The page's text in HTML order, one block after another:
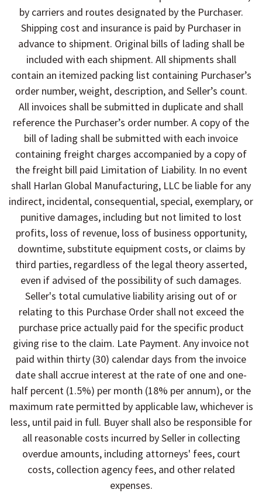
by carriers and routes designated by the Purchaser.
Shipping cost and insurance is paid by Purchaser in
advance to shipment. Original bills of lading shall be
included with each shipment. All shipments shall
contain an itemized packing list containing Purchaser’s
order number, weight, description, and Seller’s count.
All invoices shall be submitted in duplicate and shall
reference the Purchaser’s order number. A copy of the
bill of lading shall be submitted with each invoice
containing freight charges accompanied by a copy of
the freight bill paid Limitation of Liability. In no event
shall Harlan Global Manufacturing, LLC be liable for any
indirect, incidental, consequential, special, exemplary, or
punitive damages, including but not limited to lost
profits, loss of revenue, loss of business opportunity,
downtime, substitute equipment costs, or claims by
third parties, regardless of the legal theory asserted,
even if advised of the possibility of such damages.
Seller's total cumulative liability arising out of or
relating to this Purchase Order shall not exceed the
purchase price actually paid for the specific product
giving rise to the claim. Late Payment. Any invoice not
paid within thirty (30) calendar days from the invoice
date shall accrue interest at the rate of one and one-
half percent (1.5%) per month (18% per annum), or the
maximum rate permitted by applicable law, whichever is
less, until paid in full. Buyer shall also be responsible for
all reasonable costs incurred by Seller in collecting
overdue amounts, including attorneys' fees, court
costs, collection agency fees, and other related
expenses.